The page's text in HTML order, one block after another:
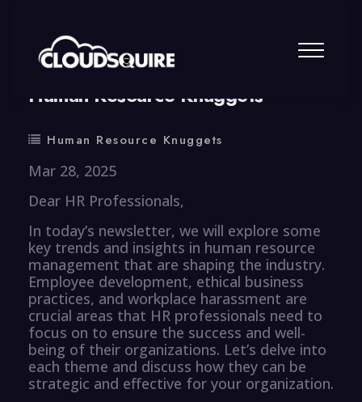
By summy 0 Comment
Human Resource Knuggets
Human Resource Knuggets
Mar 28, 2025
Dear HR Professionals,
In today’s newsletter, we will explore some
key trends and insights in human resource
management that are shaping the industry.
Employee development, ethical business
practices, and workplace harassment are
crucial areas that HR professionals need to
focus on to ensure the success and well-
being of their organizations. Let’s delve into
each theme and discuss how they can be
strategic and effective for your organization.